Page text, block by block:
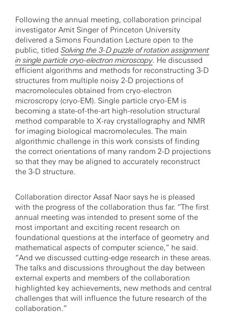
Following the annual meeting, collaboration principal
investigator Amit Singer of Princeton University
delivered a Simons Foundation Lecture open to the
public, titled Solving the 3-D puzzle of rotation assignment
in single particle cryo-electron microscopy. He discussed
efficient algorithms and methods for reconstructing 3-D
structures from multiple noisy 2-D projections of
macromolecules obtained from cryo-electron
microscropy (cryo-EM). Single particle cryo-EM is
becoming a state-of-the-art high-resolution structural
method comparable to X-ray crystallography and NMR
for imaging biological macromolecules. The main
algorithmic challenge in this work consists of finding
the correct orientations of many random 2-D projections
so that they may be aligned to accurately reconstruct
the 3-D structure.
Collaboration director Assaf Naor says he is pleased
with the progress of the collaboration thus far. “The first
annual meeting was intended to present some of the
most important and exciting recent research on
foundational questions at the interface of geometry and
mathematical aspects of computer science,” he said.
“And we discussed cutting-edge research in these areas.
The talks and discussions throughout the day between
external experts and members of the collaboration
highlighted key achievements, new methods and central
challenges that will influence the future research of the
collaboration.”